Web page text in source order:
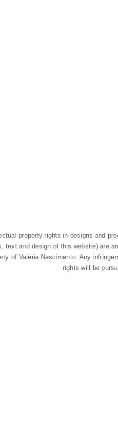
property rights in designs and
text and design of this website) are
of Valéria Nascimento. Any
rights will be